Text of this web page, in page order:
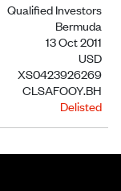
Qualified Investors
Bermuda
13 Oct 2011
USD
XS0423926269
CLSAFOOY.BH
Delisted